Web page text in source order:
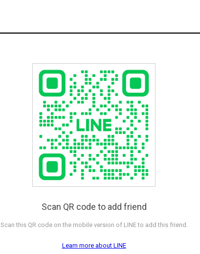
Scan QR code to add friend
Scan this QR code on the mobile version of LINE to add this friend.
Learn more about LINE